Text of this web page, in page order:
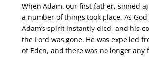
When Adam, our first father, sinned
a number of things took place. As
Adam’s spirit instantly died, and his
the Lord was gone. He was expelled
of Eden, and there was no longer any